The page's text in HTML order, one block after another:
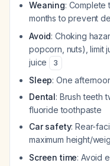
Weaning: Complete
months to prevent
Avoid: Choking
popcorn, nuts), limit
juice
3
Sleep: One
Dental: Brush teeth
fluoride toothpaste
Car safety: Rear-
maximum height/
Screen time: Avoid